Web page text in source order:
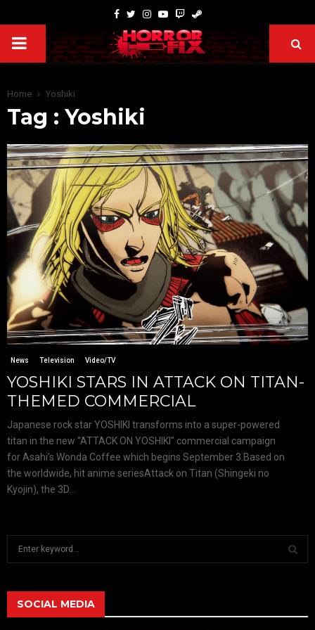
Home Yoshiki
Tag : Yoshiki
News Television Video/TV
YOSHIKI STARS IN ATTACK ON TITAN-
THEMED COMMERCIAL
Japanese rock star YOSHIKI transforms into a super-powered
titan in the new “ATTACK ON YOSHIKI” commercial campaign
for Asahi’s Wonda Coffee which begins September 3.Based on
the worldwide, hit anime seriesAttack on Titan (Shingeki no
Kyojin), the 3D...
h
SOCIAL MEDIA